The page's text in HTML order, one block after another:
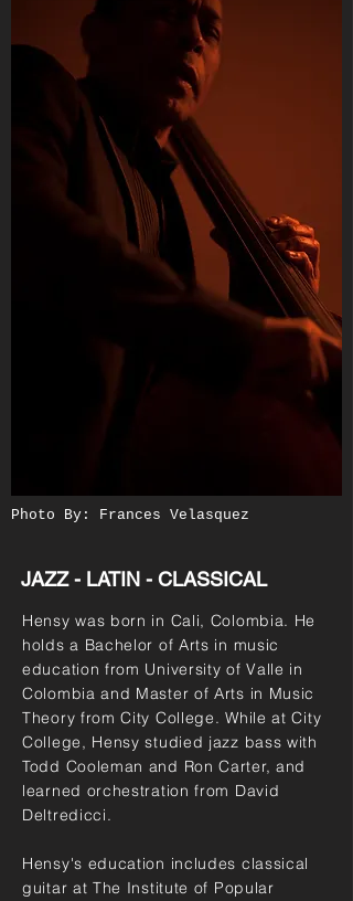
Photo By: Frances Velasquez
JAZZ - LATIN - CLASSICAL
Hensy was born in Cali, Colombia. He
holds a Bachelor of Arts in music
education from University of Valle in
Colombia and Master of Arts in Music
Theory from City College. While at City
College, Hensy studied jazz bass with
Todd Cooleman and Ron Carter, and
learned orchestration from David
Deltredicci.
Hensy's education includes classical
guitar at The Institute of Popular